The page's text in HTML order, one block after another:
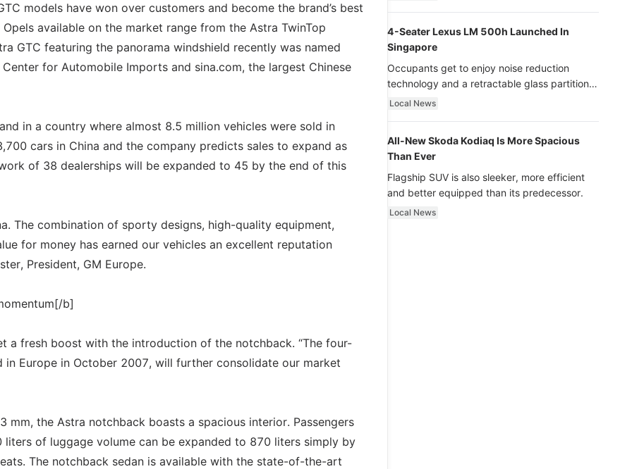
models have won over customers and become the brand’s best
available on the market range from the Astra TwinTop
GTC featuring the panorama windshield recently was named
Center for Automobile Imports and sina.com, the largest Chinese
in a country where almost 8.5 million vehicles were sold in
cars in China and the company predicts sales to expand as
of 38 dealerships will be expanded to 45 by the end of this
The combination of sporty designs, high-quality equipment,
for money has earned our vehicles an excellent reputation
President, GM Europe.
b]
a fresh boost with the introduction of the notchback. “The four-
in Europe in October 2007, will further consolidate our market
mm, the Astra notchback boasts a spacious interior. Passengers
of luggage volume can be expanded to 870 liters simply by
The notchback sedan is available with the state-of-the-art
4-Seater Lexus LM 500h Launched In
Singapore
Occupants get to enjoy noise reduction
technology and a retractable glass partition
with dimming function - now that’s ultra
Local News
All-New Skoda Kodiaq Is More Spacious
Than Ever
Flagship SUV is also sleeker, more efficient
and better equipped than its predecessor.
Local News